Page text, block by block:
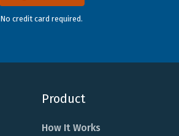
No credit card required.
Product
How It Works